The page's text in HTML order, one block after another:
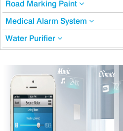
Road Marking Paint
Medical Alarm System
Water Purifier